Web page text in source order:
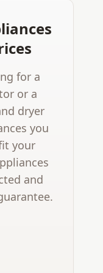
for a
or a
dryer
you
your
and